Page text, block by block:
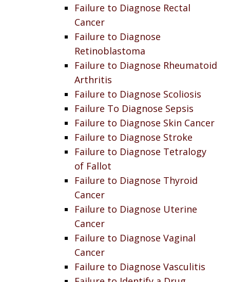
Failure to Diagnose Rectal
Cancer
Failure to Diagnose
Retinoblastoma
Failure to Diagnose Rheumatoid
Arthritis
Failure to Diagnose Scoliosis
Failure To Diagnose Sepsis
Failure to Diagnose Skin Cancer
Failure to Diagnose Stroke
Failure to Diagnose Tetralogy
of Fallot
Failure to Diagnose Thyroid
Cancer
Failure to Diagnose Uterine
Cancer
Failure to Diagnose Vaginal
Cancer
Failure to Diagnose Vasculitis